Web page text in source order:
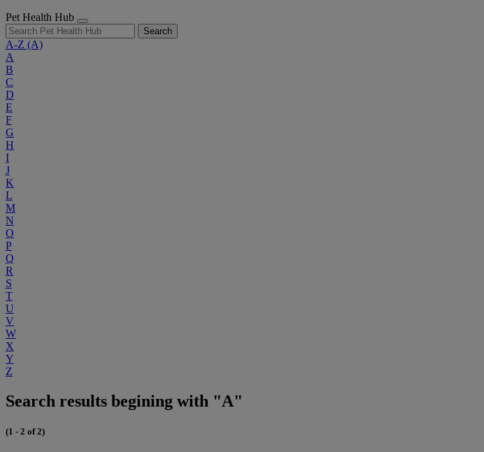
Pet Health Hub
Search
A-Z (A)
A
B
C
D
E
F
G
H
I
J
K
L
M
N
O
P
Q
R
S
T
U
V
W
X
Y
Z
Search results begining with "A"
(1 - 2 of 2)